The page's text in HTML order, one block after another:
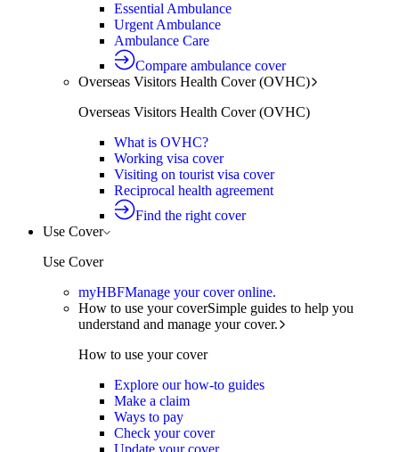
Essential Ambulance
Urgent Ambulance
Ambulance Care
Compare ambulance cover
Overseas Visitors Health Cover (OVHC)
Overseas Visitors Health Cover (OVHC)
What is OVHC?
Working visa cover
Visiting on tourist visa cover
Reciprocal health agreement
Find the right cover
Use Cover
Use Cover
myHBFManage your cover online.
How to use your coverSimple guides to help you
understand and manage your cover.
How to use your cover
Explore our how-to guides
Make a claim
Ways to pay
Check your cover